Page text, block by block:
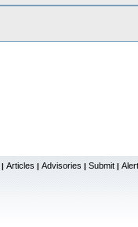
| Articles | Advisories | Submit |